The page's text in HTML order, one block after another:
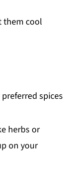
them cool
spices
herbs or
on your